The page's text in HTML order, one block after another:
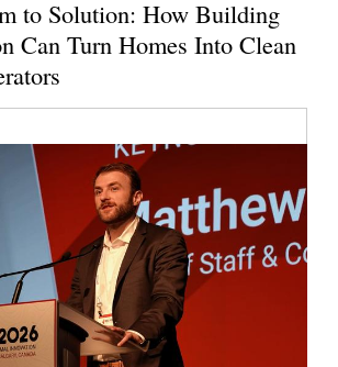
to Solution: How Building
Can Turn Homes Into Clean